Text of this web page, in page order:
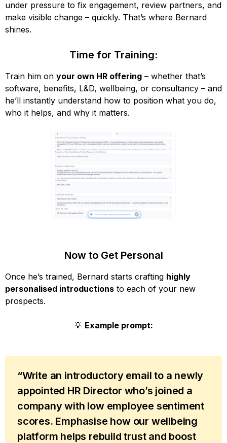
under pressure to fix engagement, review partners, and
make visible change – quickly. That’s where Bernard
shines.
Time for Training:
Train him on your own HR offering – whether that’s
software, benefits, L&D, wellbeing, or consultancy – and
he’ll instantly understand how to position what you do,
who it helps, and why it matters.
Now to Get Personal
Once he’s trained, Bernard starts crafting highly
personalised introductions to each of your new
prospects.
💡 Example prompt:
“Write an introductory email to a newly
appointed HR Director who’s joined a
company with low employee sentiment
scores. Emphasise how our wellbeing
platform helps rebuild trust and boost